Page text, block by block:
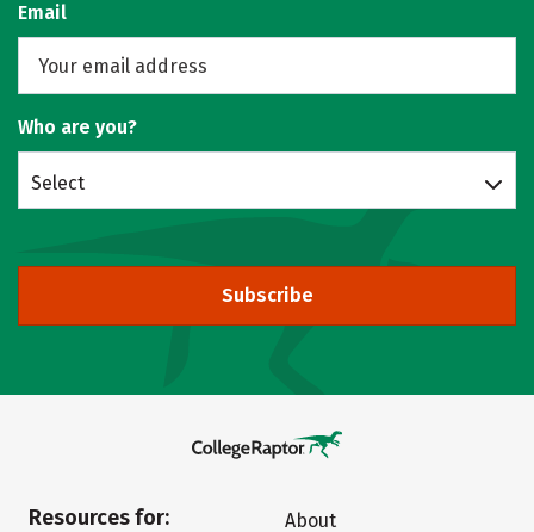
Email
Who are you?
Select
Subscribe
Resources for:
About